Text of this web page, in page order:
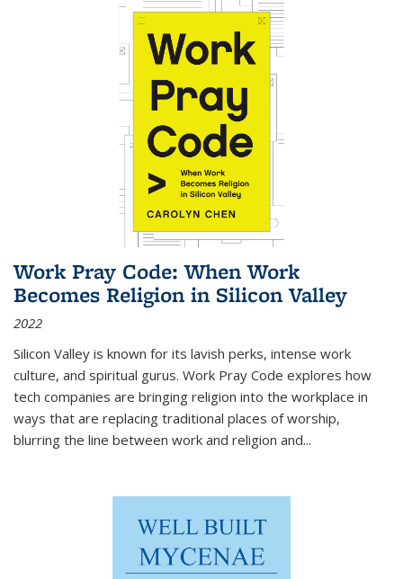
Work Pray Code: When Work
Becomes Religion in Silicon Valley
2022
Silicon Valley is known for its lavish perks, intense work
culture, and spiritual gurus. Work Pray Code explores how
tech companies are bringing religion into the workplace in
ways that are replacing traditional places of worship,
blurring the line between work and religion and...